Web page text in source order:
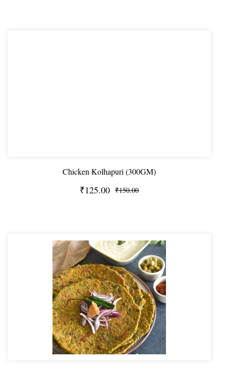
Chicken Kolhapuri (300GM)
₹125.00 ₹150.00